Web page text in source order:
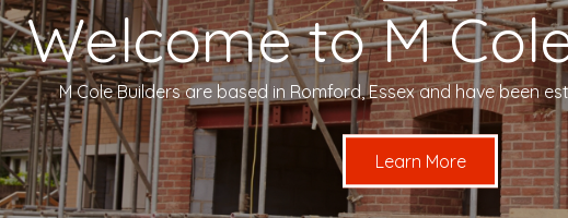
Welcome to M
M Cole Builders are based in Romford, Essex and have been